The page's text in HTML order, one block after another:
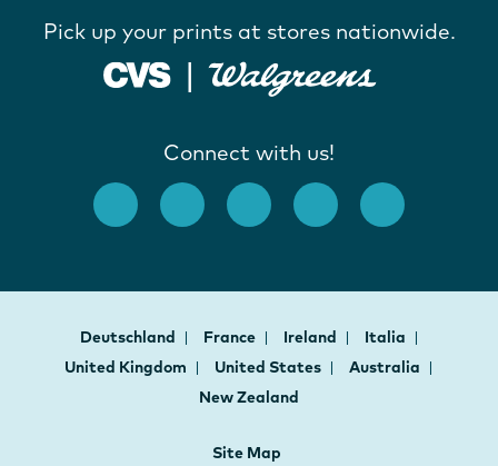
Pick up your prints at stores nationwide.
Connect with us!
Deutschland France Ireland
Italia
United Kingdom
United States
Australia
New Zealand
Site Map